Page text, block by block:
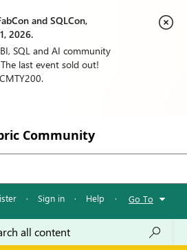
and SQLCon,
2026.
SQL and AI community
last event sold out!
Community
· Sign in · Help · Go To